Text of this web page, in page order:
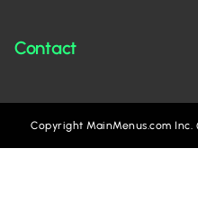
Contact
Copyright MainMenus.com Inc.